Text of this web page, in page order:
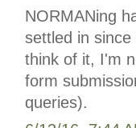
NORMANing
settled in
think of it, I'm
form
queries).